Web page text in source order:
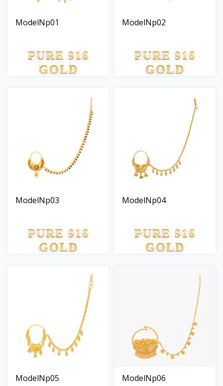
ModelNp01
PURE 916
GOLD
ModelNp02
PURE 916
GOLD
ModelNp03
PURE 916
GOLD
ModelNp04
PURE 916
GOLD
ModelNp05 ModelNp06